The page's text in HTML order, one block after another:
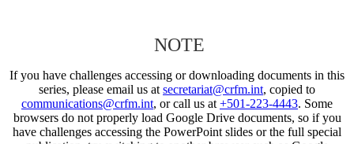
NOTE
If you have challenges accessing or downloading documents in this
series, please email us at secretariat@crfm.int, copied to
communications@crfm.int, or call us at +501-223-4443. Some
browsers do not properly load Google Drive documents, so if you
have challenges accessing the PowerPoint slides or the full special